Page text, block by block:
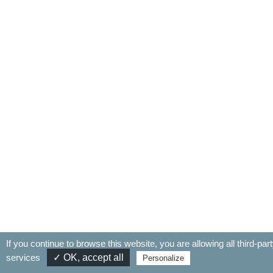
If you continue to browse this website, you are allowing all third-
services
✓ OK, accept all Personalize